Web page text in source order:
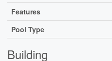
Features
Pool Type
Building